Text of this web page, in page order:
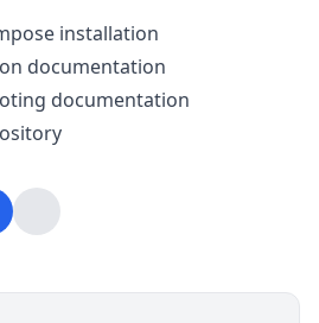
installation
documentation
documentation